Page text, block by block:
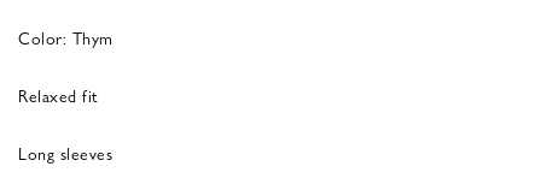
Color: Thym
Relaxed fit
Long sleeves